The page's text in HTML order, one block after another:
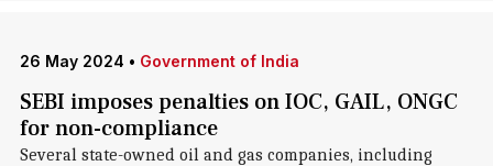
26 May 2024 • Government of India
SEBI imposes penalties on IOC, GAIL, ONGC
for non-compliance
Several state-owned oil and gas companies, including